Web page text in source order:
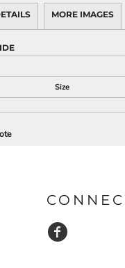
MORE IMAGES
Size